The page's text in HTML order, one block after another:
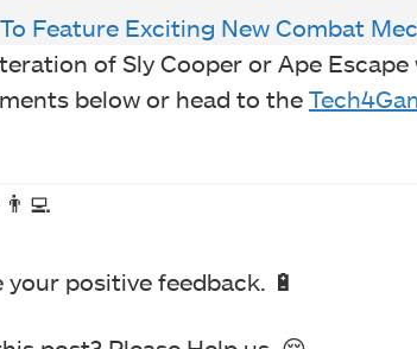
Feature Exciting New Combat
of Sly Cooper or Ape
below or head to the
positive feedback. 🔋